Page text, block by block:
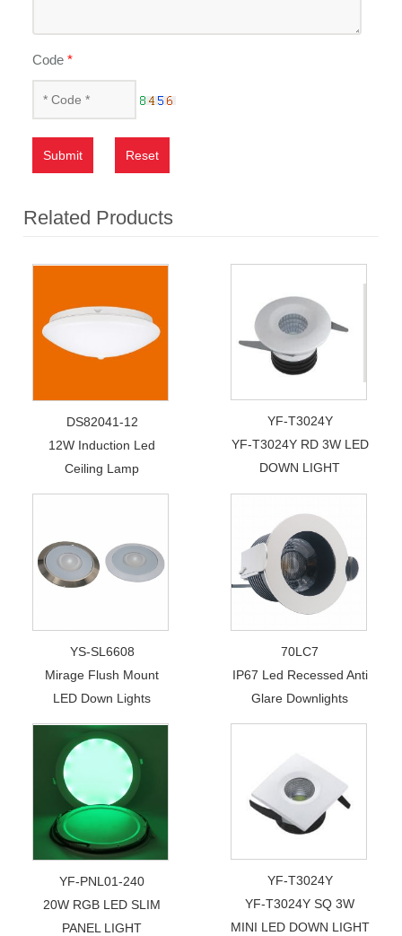
Code*
Submit Reset
Related Products
DS82041-12
12W Induction Led
Ceiling Lamp
YF-T3024Y
YF-T3024Y RD 3W LED
DOWN LIGHT
YS-SL6608
Mirage Flush Mount
LED Down Lights
70LC7
IP67 Led Recessed Anti
Glare Downlights
YF-PNL01-240
20W RGB LED SLIM
PANEL LIGHT
YF-T3024Y
YF-T3024Y SQ 3W
MINI LED DOWN LIGHT